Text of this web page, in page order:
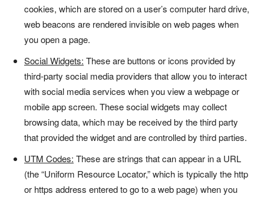
cookies, which are stored on a user’s computer hard drive,
web beacons are rendered invisible on web pages when
you open a page.
Social Widgets: These are buttons or icons provided by
third-party social media providers that allow you to interact
with social media services when you view a webpage or
mobile app screen. These social widgets may collect
browsing data, which may be received by the third party
that provided the widget and are controlled by third parties.
UTM Codes: These are strings that can appear in a URL
(the “Uniform Resource Locator,” which is typically the http
or https address entered to go to a web page) when you